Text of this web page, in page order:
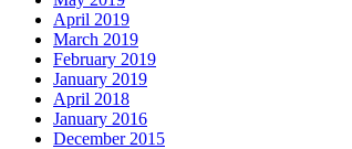
April 2019
March 2019
February 2019
January 2019
April 2018
January 2016
December 2015